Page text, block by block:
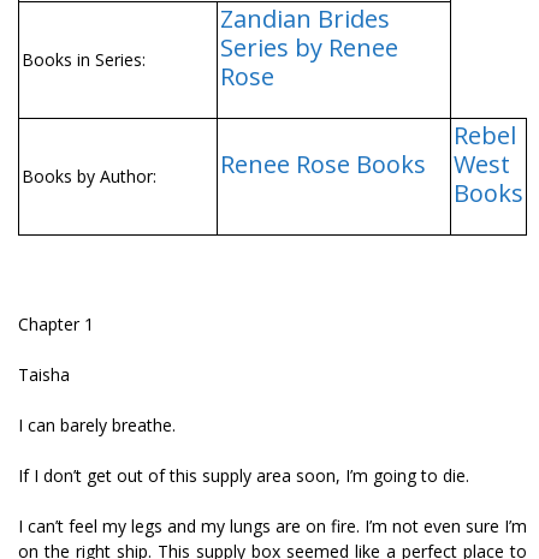
Books in Series:
Zandian Brides
Series by Renee
Rose
Books by Author: Renee Rose Books
Rebel
West
Books
Chapter 1
Taisha
I can barely breathe.
If I don’t get out of this supply area soon, I’m going to die.
I can’t feel my legs and my lungs are on fire. I’m not even sure I’m
on the right ship. This supply box seemed like a perfect place to